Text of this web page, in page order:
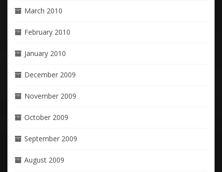
March 2010
February 2010
January 2010
December 2009
November 2009
October 2009
September 2009
August 2009